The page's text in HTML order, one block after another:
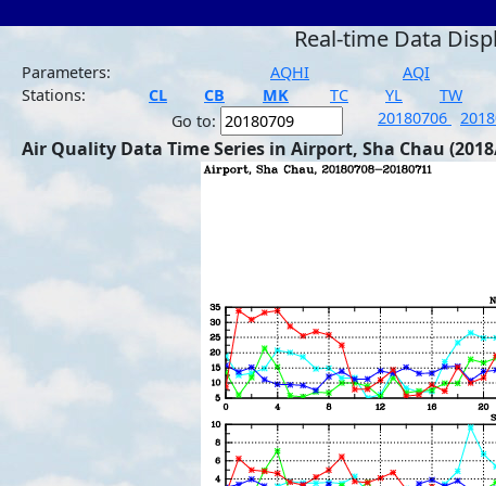
Real-time Data
Parameters:
AQHI AQI
Stations:
CL CB MK TC YL TW
Go to:
20180706
Air Quality Data Time Series in Airport, Sha Chau